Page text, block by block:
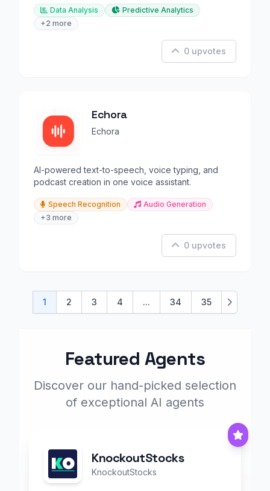
Data Analysis
Predictive Analytics
+2 more
0 upvotes
Echora
Echora
AI-powered text-to-speech, voice typing, and
podcast creation in one voice assistant.
Speech Recognition
Audio Generation
+3 more
0 upvotes
1 2 3 4 ... 34 35 Next
Featured Agents
Discover our hand-picked selection
of exceptional AI agents
KnockoutStocks
KnockoutStocks